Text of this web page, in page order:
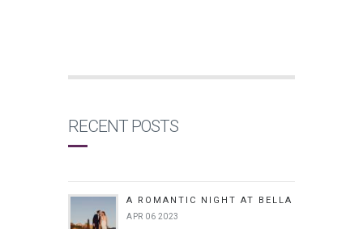
RECENT POSTS
A ROMANTIC NIGHT AT BELLA
APR 06 2023